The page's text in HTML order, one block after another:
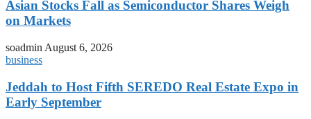
Asian Stocks Fall as Semiconductor Shares Weigh
on Markets
soadmin August 6, 2026
business
Jeddah to Host Fifth SEREDO Real Estate Expo in
Early September